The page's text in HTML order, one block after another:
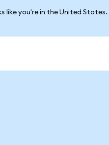
like you're in the United States.